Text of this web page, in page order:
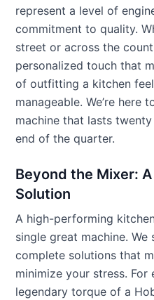
represent a level of
commitment to quality.
street or across the
personalized touch that
of outfitting a kitchen
manageable. We’re here
machine that lasts
end of the quarter.
Beyond the Mixer:
Solution
A high-performing
single great machine.
complete solutions that
minimize your stress. For
legendary torque of a